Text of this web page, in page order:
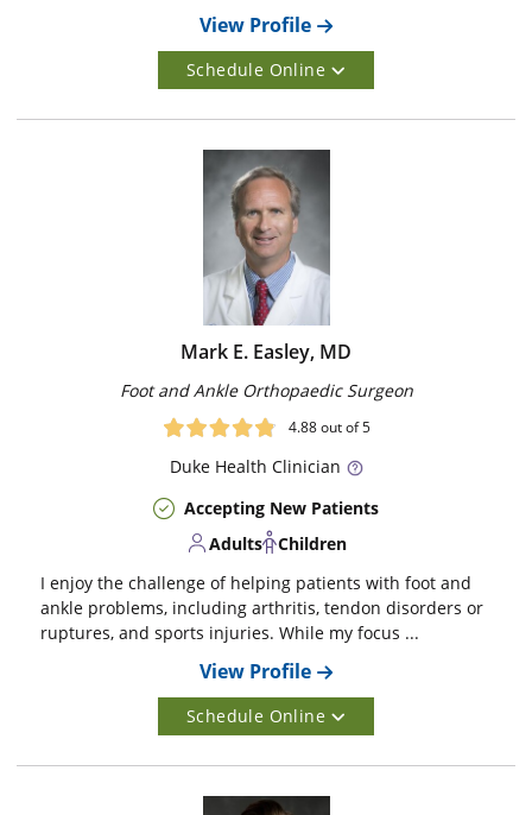
View Profile
Schedule Online
Mark E. Easley, MD
Foot and Ankle Orthopaedic Surgeon
4.88out of 5
DukeHealth Clinician
Accepting New Patients
Adults
Children
I enjoy the challenge of helping patients with foot and
ankle problems, including arthritis, tendon disorders or
ruptures, and sports injuries. While my focus ...
View Profile
Schedule Online